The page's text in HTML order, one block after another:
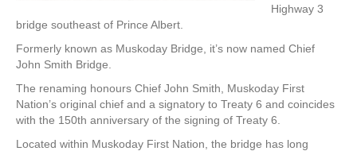
Highway 3
bridge southeast of Prince Albert.
Formerly known as Muskoday Bridge, it’s now named Chief
John Smith Bridge.
The renaming honours Chief John Smith, Muskoday First
Nation’s original chief and a signatory to Treaty 6 and coincides
with the 150th anniversary of the signing of Treaty 6.
Located within Muskoday First Nation, the bridge has long